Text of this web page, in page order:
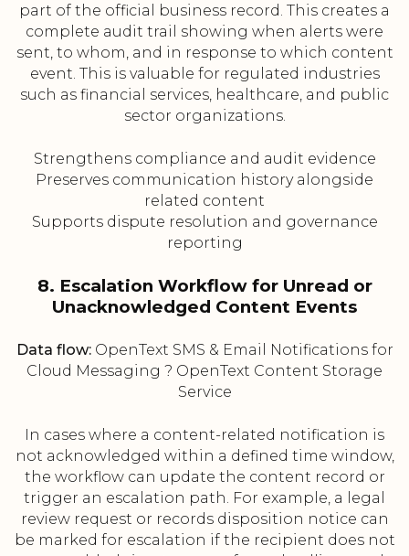
part of the official business record. This creates a
complete audit trail showing when alerts were
sent, to whom, and in response to which content
event. This is valuable for regulated industries
such as financial services, healthcare, and public
sector organizations.
Strengthens compliance and audit evidence
Preserves communication history alongside
related content
Supports dispute resolution and governance
reporting
8. Escalation Workflow for Unread or
Unacknowledged Content Events
Data flow:OpenText SMS & Email Notifications for
Cloud Messaging ? OpenText Content Storage
Service
In cases where a content-related notification is
not acknowledged within a defined time window,
the workflow can update the content record or
trigger an escalation path. For example, a legal
review request or records disposition notice can
be marked for escalation if the recipient does not